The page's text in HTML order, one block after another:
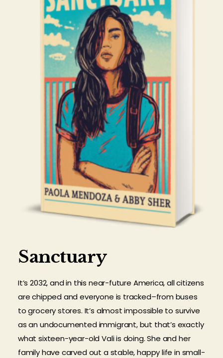
Sanctuary
It’s 2032, and in this near-future America, all citizens
are chipped and everyone is tracked–from buses
to grocery stores. It’s almost impossible to survive
as an undocumented immigrant, but that’s exactly
what sixteen-year-old Vali is doing. She and her
family have carved out a stable, happy life in small-